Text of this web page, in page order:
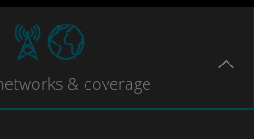
& coverage